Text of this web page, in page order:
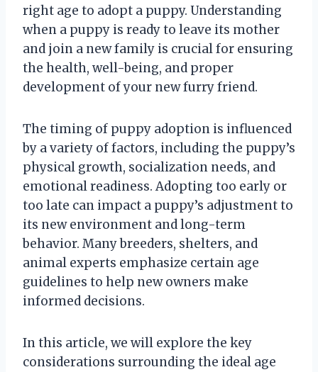
right age to adopt a puppy. Understanding
when a puppy is ready to leave its mother
and join a new family is crucial for ensuring
the health, well-being, and proper
development of your new furry friend.
The timing of puppy adoption is influenced
by a variety of factors, including the puppy’s
physical growth, socialization needs, and
emotional readiness. Adopting too early or
too late can impact a puppy’s adjustment to
its new environment and long-term
behavior. Many breeders, shelters, and
animal experts emphasize certain age
guidelines to help new owners make
informed decisions.
In this article, we will explore the key
considerations surrounding the ideal age